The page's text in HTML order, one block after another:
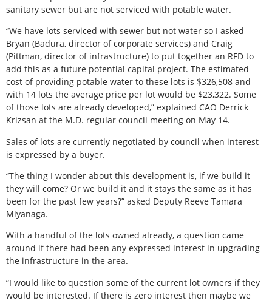
sanitary sewer but are not serviced with potable water.
“We have lots serviced with sewer but not water so I asked
Bryan (Badura, director of corporate services) and Craig
(Pittman, director of infrastructure) to put together an RFD to
add this as a future potential capital project. The estimated
cost of providing potable water to these lots is $326,508 and
with 14 lots the average price per lot would be $23,322. Some
of those lots are already developed,” explained CAO Derrick
Krizsan at the M.D. regular council meeting on May 14.
Sales of lots are currently negotiated by council when interest
is expressed by a buyer.
“The thing I wonder about this development is, if we build it
they will come? Or we build it and it stays the same as it has
been for the past few years?” asked Deputy Reeve Tamara
Miyanaga.
With a handful of the lots owned already, a question came
around if there had been any expressed interest in upgrading
the infrastructure in the area.
“I would like to question some of the current lot owners if they
would be interested. If there is zero interest then maybe we